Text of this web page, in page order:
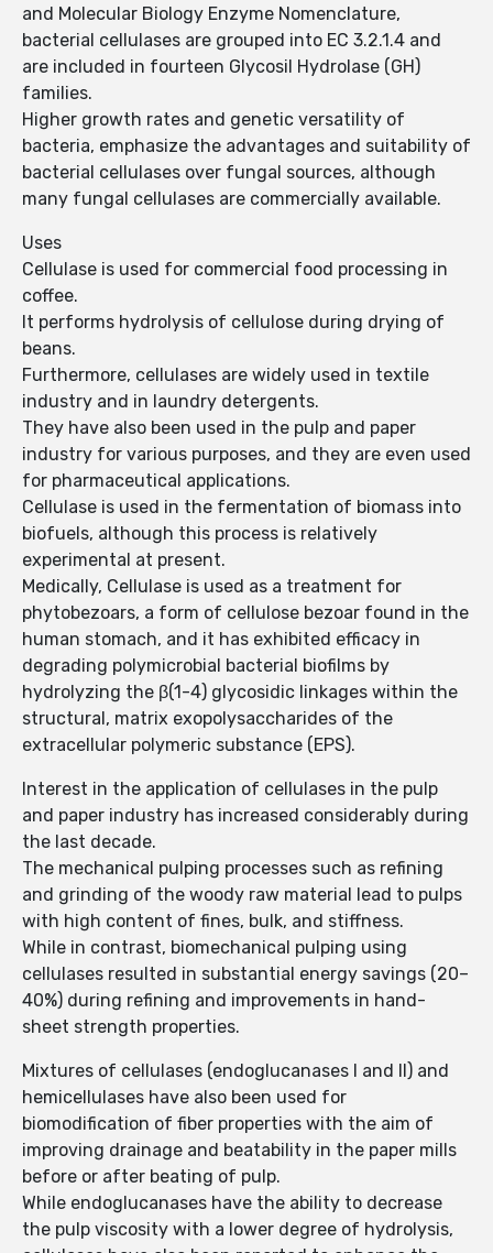
and Molecular Biology Enzyme Nomenclature,
bacterial cellulases are grouped into EC 3.2.1.4 and
are included in fourteen Glycosil Hydrolase (GH)
families.
Higher growth rates and genetic versatility of
bacteria, emphasize the advantages and suitability of
bacterial cellulases over fungal sources, although
many fungal cellulases are commercially available.
Uses
Cellulase is used for commercial food processing in
coffee.
It performs hydrolysis of cellulose during drying of
beans.
Furthermore, cellulases are widely used in textile
industry and in laundry detergents.
They have also been used in the pulp and paper
industry for various purposes, and they are even used
for pharmaceutical applications.
Cellulase is used in the fermentation of biomass into
biofuels, although this process is relatively
experimental at present.
Medically, Cellulase is used as a treatment for
phytobezoars, a form of cellulose bezoar found in the
human stomach, and it has exhibited efficacy in
degrading polymicrobial bacterial biofilms by
hydrolyzing the β(1-4) glycosidic linkages within the
structural, matrix exopolysaccharides of the
extracellular polymeric substance (EPS).
Interest in the application of cellulases in the pulp
and paper industry has increased considerably during
the last decade.
The mechanical pulping processes such as refining
and grinding of the woody raw material lead to pulps
with high content of fines, bulk, and stiffness.
While in contrast, biomechanical pulping using
cellulases resulted in substantial energy savings (20–
40%) during refining and improvements in hand-
sheet strength properties.
Mixtures of cellulases (endoglucanases I and II) and
hemicellulases have also been used for
biomodification of fiber properties with the aim of
improving drainage and beatability in the paper mills
before or after beating of pulp.
While endoglucanases have the ability to decrease
the pulp viscosity with a lower degree of hydrolysis,